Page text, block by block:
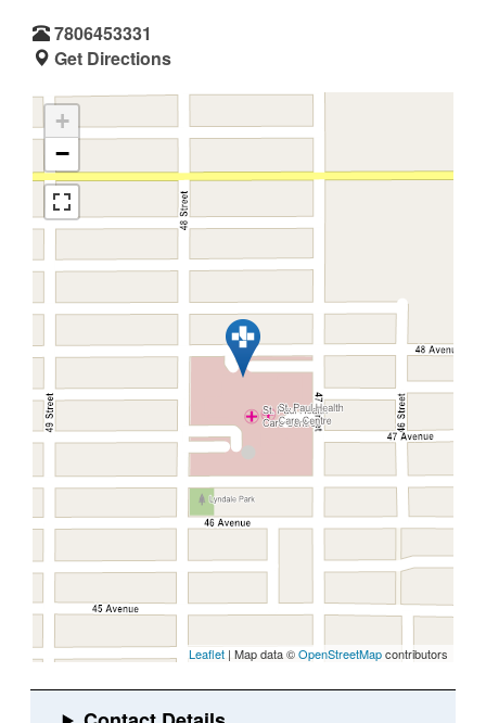
7806453331
Get Directions
+
−
Leaflet | Map data ©OpenStreetMapcontributors